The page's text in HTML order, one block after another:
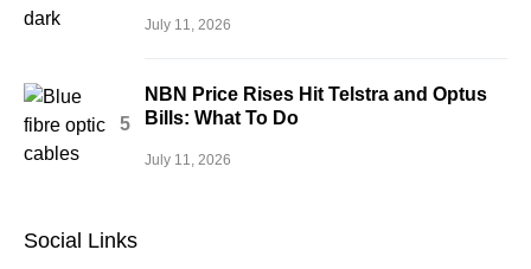
July 11, 2026
NBN Price Rises Hit Telstra and Optus
Bills: What To Do
July 11, 2026
Social Links